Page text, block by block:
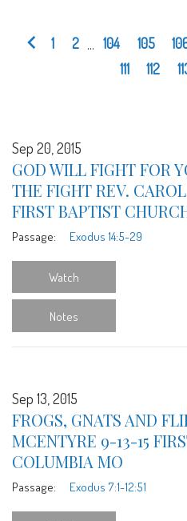
1 2 104 105
111
112
Sep 20, 2015
GOD WILL FIGHT FOR
THE FIGHT REV.
FIRST BAPTIST
Passage: Exodus 14:5-29
Watch
Notes
Sep 13, 2015
FROGS, GNATS AND
MCENTYRE 9-13-15
COLUMBIA MO
Passage: Exodus 7:1-12:51